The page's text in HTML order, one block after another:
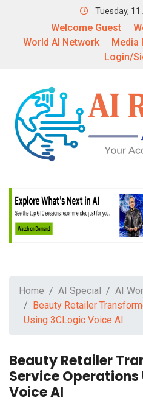
Tuesday,
Welcome Guest
World AI Network
Media
Login/
Home AI Special
AI
Beauty Retailer
Using 3CLogic Voice AI
Beauty Retailer
Service Operations
Voice AI